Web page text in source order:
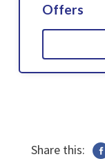
Offers
Share this: